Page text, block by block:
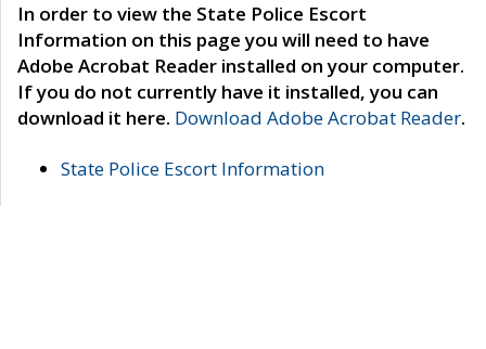
In order to view the State Police Escort
Information on this page you will need to have
Adobe Acrobat Reader installed on your computer.
If you do not currently have it installed, you can
download it here. Download Adobe Acrobat Reader.
State Police Escort Information